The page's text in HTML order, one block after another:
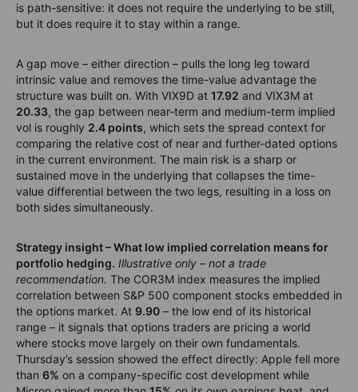
is path-sensitive: it does not require the underlying to be still,
but it does require it to stay within a range.
A gap move – either direction – pulls the long leg toward
intrinsic value and removes the time-value advantage the
structure was built on. With VIX9D at 17.92 and VIX3M at
20.33, the gap between near-term and medium-term implied
vol is roughly 2.4 points, which sets the spread context for
comparing the relative cost of near and further-dated options
in the current environment. The main risk is a sharp or
sustained move in the underlying that collapses the time-
value differential between the two legs, resulting in a loss on
both sides simultaneously.
Strategy insight – What low implied correlation means for
portfolio hedging. Illustrative only – not a trade
recommendation. The COR3M index measures the implied
correlation between S&P 500 component stocks embedded in
the options market. At 9.90 – the low end of its historical
range – it signals that options traders are pricing a world
where stocks move largely on their own fundamentals.
Thursday’s session showed the effect directly: Apple fell more
than 6% on a company-specific cost development while